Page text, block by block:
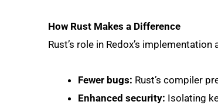
How Rust Makes a Difference
Rust’s role in Redox’s
Fewer bugs: Rust’s compiler
Enhanced security: Isolating